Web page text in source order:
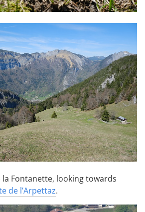
Fontanette, looking towards
de l’Arpettaz.